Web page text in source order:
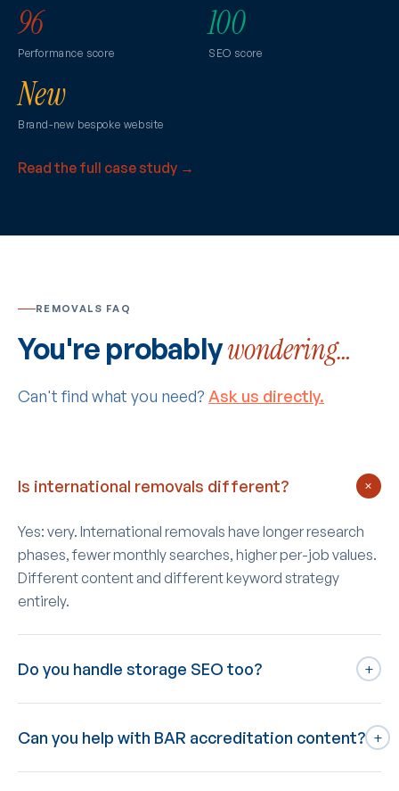
96
Performance score
100
SEO score
New
Brand-new bespoke website
Read the full case study →
REMOVALS FAQ
You're probablywondering…
Can't find what you need? Ask us directly.
Is international removals different? +
Yes: very. International removals have longer research
phases, fewer monthly searches, higher per-job values.
Different content and different keyword strategy
entirely.
Do you handle storage SEO too? +
Our deepest specialism is self-storage so the
Can you help with BAR accreditation content? +